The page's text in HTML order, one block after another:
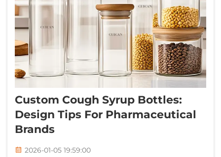
Custom Cough Syrup Bottles:
Design Tips For Pharmaceutical
Brands
2026-01-05 19:59:00